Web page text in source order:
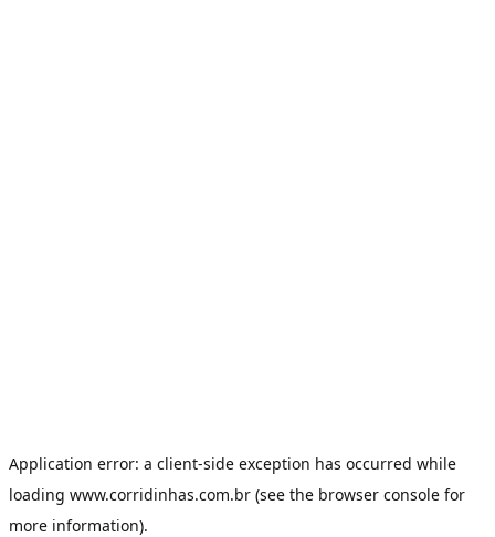
Application error: a client-side exception has occurred while
loading www.corridinhas.com.br (see the browser console for
more information).